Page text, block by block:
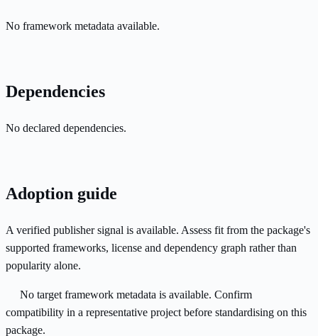
No framework metadata available.
Dependencies
No declared dependencies.
Adoption guide
A verified publisher signal is available. Assess fit from the package's
supported frameworks, license and dependency graph rather than
popularity alone.
No target framework metadata is available. Confirm
compatibility in a representative project before standardising on this
package.